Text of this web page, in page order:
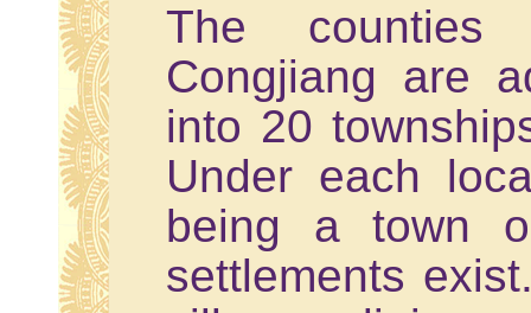
The
Congjiang are
into 20
Under each
being a town
settlements